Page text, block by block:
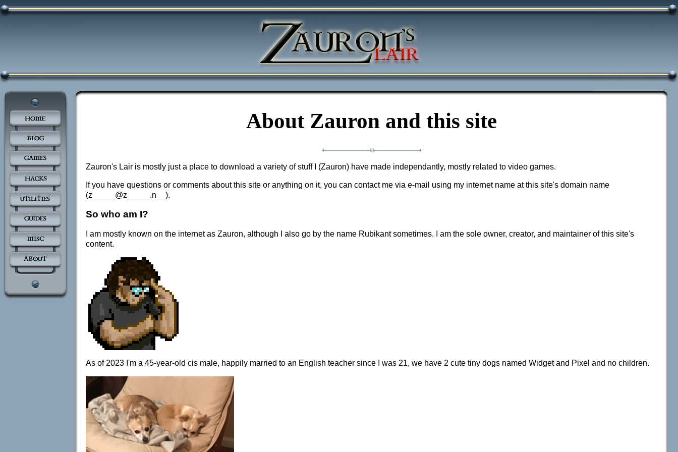
About Zauron and this site
Zauron's Lair is mostly just a place to download a variety of stuff I (Zauron) have made independantly, mostly related to video games.
If you have questions or comments about this site or anything on it, you can contact me via e-mail using my internet name at this site's domain name
(z_____@z_____.n__).
So who am I?
I am mostly known on the internet as Zauron, although I also go by the name Rubikant sometimes. I am the sole owner, creator, and maintainer of this site's
content.
As of 2023 I'm a 45-year-old cis male, happily married to an English teacher since I was 21, we have 2 cute tiny dogs named Widget and Pixel and no children.